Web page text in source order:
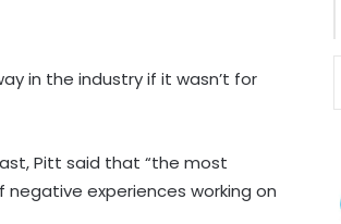
in the industry if it wasn’t for
Pitt said that “the most
experiences working on